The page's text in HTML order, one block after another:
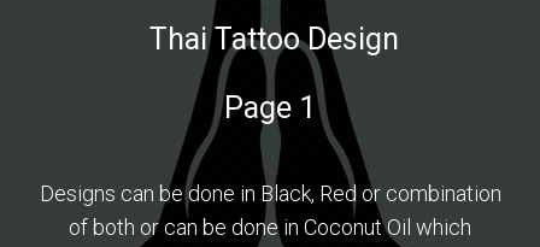
Thai Tattoo Design
Page 1
Designs can be done in Black, Red or combination
of both or can be done in Coconut Oil which